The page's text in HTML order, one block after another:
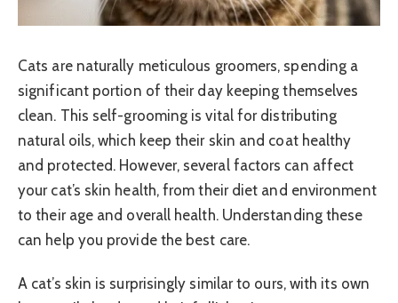
Cats are naturally meticulous groomers, spending a
significant portion of their day keeping themselves
clean. This self-grooming is vital for distributing
natural oils, which keep their skin and coat healthy
and protected. However, several factors can affect
your cat’s skin health, from their diet and environment
to their age and overall health. Understanding these
can help you provide the best care.
A cat’s skin is surprisingly similar to ours, with its own